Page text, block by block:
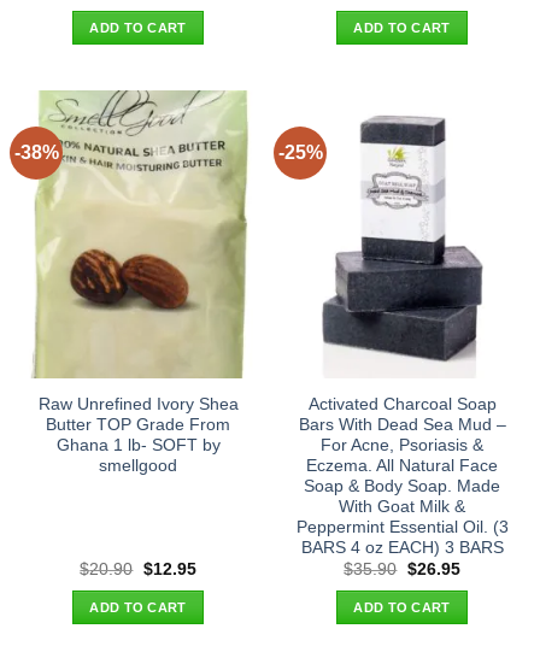
was:
$31.90.
ADD TO CART
was:
$21.90.
ADD TO CART
-38%
Raw Unrefined Ivory Shea
Butter TOP Grade From
Ghana 1 lb- SOFT by
smellgood
$20.90 Original
was:
$20.90.
$12.95Current
ADD TO CART
-25%
Activated Charcoal Soap
Bars With Dead Sea Mud –
For Acne, Psoriasis &
Eczema. All Natural Face
Soap & Body Soap. Made
With Goat Milk &
Peppermint Essential Oil. (3
BARS 4 oz EACH) 3 BARS
$35.90 Original
was:
$35.90.
$26.95Current
ADD TO CART